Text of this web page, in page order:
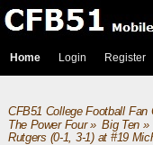
Home Login Register
CFB51 College Football Fan
The Power Four» Big Ten»
Rutgers (0-1, 3-1) at #19